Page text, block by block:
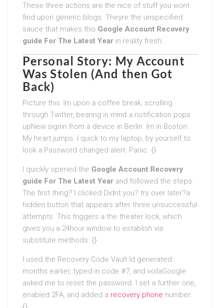
These three actions are the nice of stuff you wont
find upon generic blogs. Theyre the unspecified
sauce that makes this Google Account Recovery
guide For The Latest Year in reality fresh.
Personal Story: My Account
Was Stolen (And then Got
Back)
Picture this: Im upon a coffee break, scrolling
through Twitter, bearing in mind a notification pops
upNew signin from a device in Berlin. Im in Boston.
My heart jumps. I quick to my laptop, by yourself to
look a Password changed alert. Panic. {}
I quickly opened the Google Account Recovery
guide For The Latest Year and followed the steps.
The first thing? I clicked Didnt you? try over later?a
hidden button that appears after three unsuccessful
attempts. This triggers a the theater lock, which
gives you a 24hour window to establish via
substitute methods. {}
I used the Recovery Code Vault Id generated
months earlier, typed in code #7, and voilaGoogle
asked me to reset the password. I set a further one,
enabled 2FA, and added a recovery phone number.